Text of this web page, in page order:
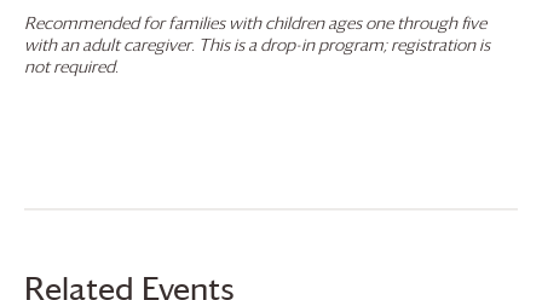
Recommended for families with children ages one through five
with an adult caregiver. This is a drop-in program; registration is
not required.
Related Events